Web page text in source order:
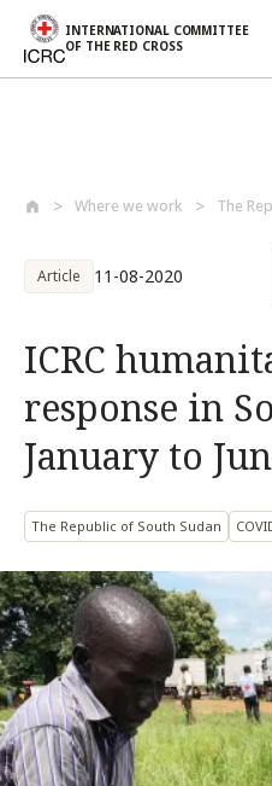
INTERNATIONAL COMMITTEE
OF THE RED CROSS
Where we work The
Article 11-08-2020
ICRC
response in
January to
The Republic of South Sudan